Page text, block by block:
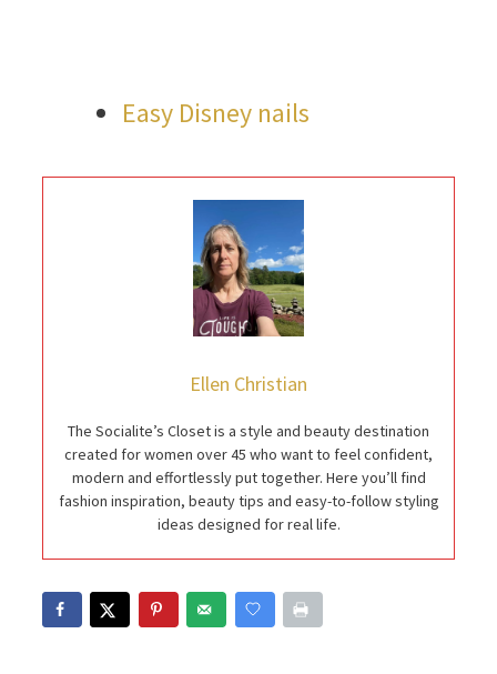
Easy Disney nails
Ellen Christian
The Socialite’s Closet is a style and beauty destination
created for women over 45 who want to feel confident,
modern and effortlessly put together. Here you’ll find
fashion inspiration, beauty tips and easy-to-follow styling
ideas designed for real life.